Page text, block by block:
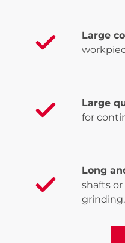
Large
Large
for
Long
shafts